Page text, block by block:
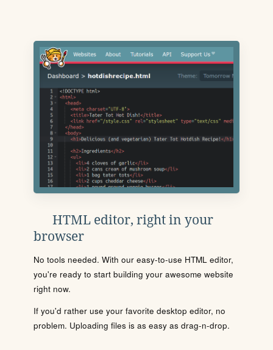
HTML editor, right in your
browser
No tools needed. With our easy-to-use HTML editor,
you're ready to start building your awesome website
right now.
If you'd rather use your favorite desktop editor, no
problem. Uploading files is as easy as drag-n-drop.